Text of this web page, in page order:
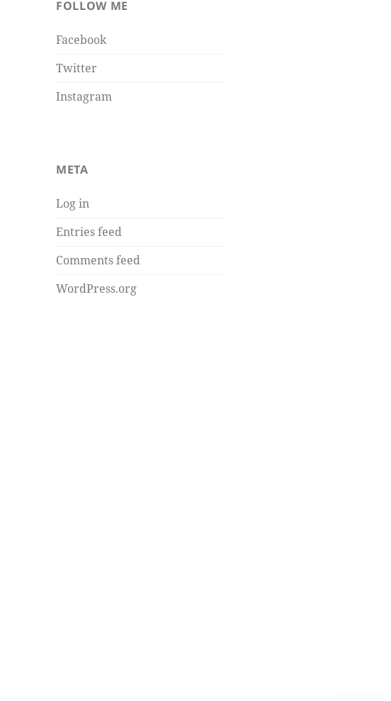
FOLLOW ME
Facebook
Twitter
Instagram
META
Log in
Entries feed
Comments feed
WordPress.org